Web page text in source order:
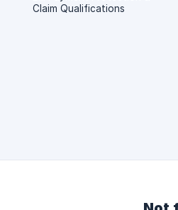
Claim Qualifications